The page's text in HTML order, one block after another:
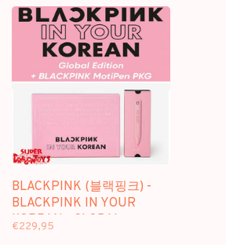
BLACKPINK (블랙핑크) -
BLACKPINK IN YOUR
KOREAN - GLOBAL
€229,95